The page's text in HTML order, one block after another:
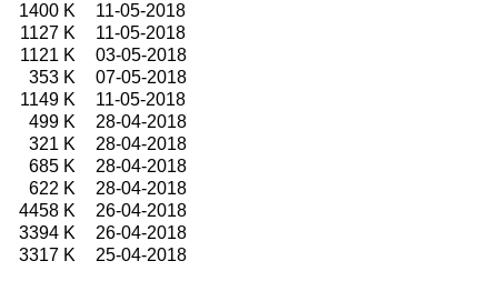
1400 K
11-05-2018
1127 K
11-05-2018
1121 K
03-05-2018
353 K
07-05-2018
1149 K
11-05-2018
499 K
28-04-2018
321 K
28-04-2018
685 K
28-04-2018
622 K
28-04-2018
4458 K
26-04-2018
3394 K
26-04-2018
3317 K 25-04-2018